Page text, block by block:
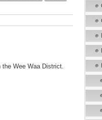
Wee Waa District.